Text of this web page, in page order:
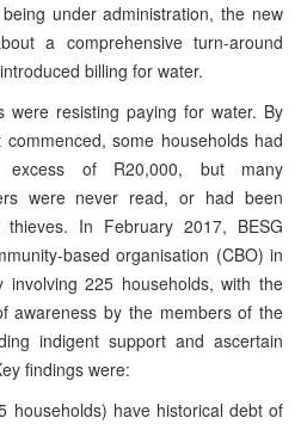
under administration, the new
a comprehensive turn-around
billing for water.
were resisting paying for water. By
some households had
excess of R20,000, but many
were never read, or had been
In February 2017, BESG
based organisation (CBO) in
involving 225 households, with the
awareness by the members of the
indigent support and ascertain
findings were:
households) have historical debt of